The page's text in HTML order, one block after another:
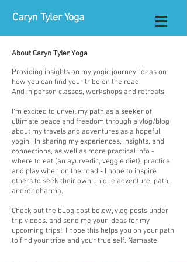
Caryn Tyler Yoga
About Caryn Tyler Yoga
Providing insights on my yogic journey. Ideas on
how you can find your tribe on the road.
And in person classes, workshops and retreats.
I'm excited to unveil my path as a seeker of
ultimate peace and freedom through a vlog/blog
about my travels and adventures as a hopeful
yogini. In sharing my experiences, insights, and
connections, as well as more practical info -
where to eat (an ayurvedic, veggie diet), practice
and play when on the road - I hope to inspire
others to seek their own unique adventure, path,
and/or dharma.​
Check out the bLog post below, vlog posts under
trip videos, and send me your ideas for my
upcoming trips! I hope this helps you on your path
to find your tribe and your true self. Namaste.